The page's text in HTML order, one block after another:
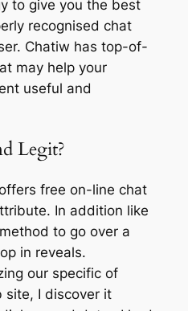
to give you the best
recognised chat
Chatiw has top-of-
may help your
useful and
Legit?
free on-line chat
In addition like
to go over a
in reveals.
our specific of
site, I discover it